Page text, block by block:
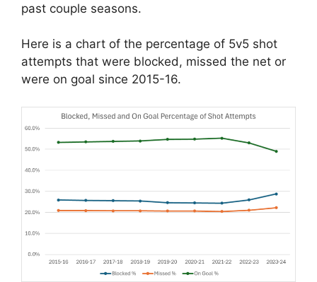
past couple seasons.
Here is a chart of the percentage of 5v5 shot
attempts that were blocked, missed the net or
were on goal since 2015-16.